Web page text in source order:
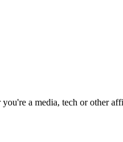
a media, tech or other